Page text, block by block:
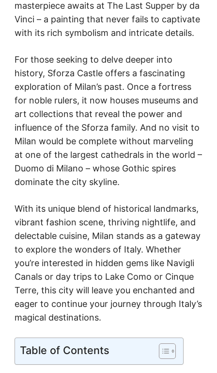
masterpiece awaits at The Last Supper by da
Vinci – a painting that never fails to captivate
with its rich symbolism and intricate details.
For those seeking to delve deeper into
history, Sforza Castle offers a fascinating
exploration of Milan’s past. Once a fortress
for noble rulers, it now houses museums and
art collections that reveal the power and
influence of the Sforza family. And no visit to
Milan would be complete without marveling
at one of the largest cathedrals in the world –
Duomo di Milano – whose Gothic spires
dominate the city skyline.
With its unique blend of historical landmarks,
vibrant fashion scene, thriving nightlife, and
delectable cuisine, Milan stands as a gateway
to explore the wonders of Italy. Whether
you’re interested in hidden gems like Navigli
Canals or day trips to Lake Como or Cinque
Terre, this city will leave you enchanted and
eager to continue your journey through Italy’s
magical destinations.
Table of Contents